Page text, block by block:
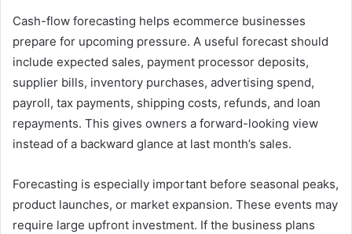
Cash-flow forecasting helps ecommerce businesses
prepare for upcoming pressure. A useful forecast should
include expected sales, payment processor deposits,
supplier bills, inventory purchases, advertising spend,
payroll, tax payments, shipping costs, refunds, and loan
repayments. This gives owners a forward-looking view
instead of a backward glance at last month’s sales.
Forecasting is especially important before seasonal peaks,
product launches, or market expansion. These events may
require large upfront investment. If the business plans